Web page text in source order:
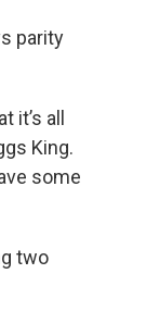
parity
all
King.
some
two